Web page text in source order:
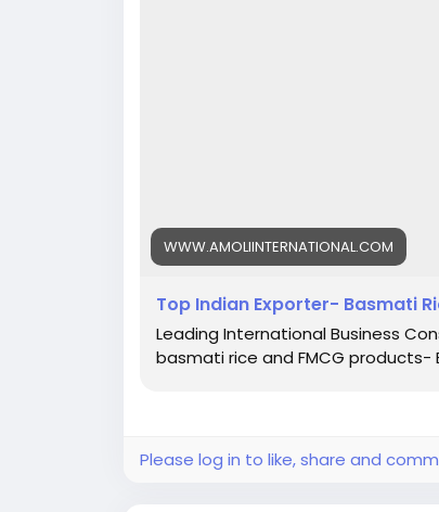
WWW.AMOLIINTERNATIONAL.COM
Top Indian Exporter- Basmati
Leading International Business
basmati rice and FMCG products-
Please log in to like, share and